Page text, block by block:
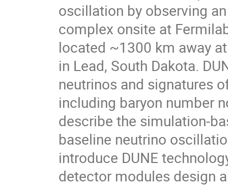
oscillation by observing
complex onsite at
located ~1300 km away
in Lead, South Dakota.
neutrinos and signatures
including baryon number
describe the simulation-
baseline neutrino
introduce DUNE
detector modules design